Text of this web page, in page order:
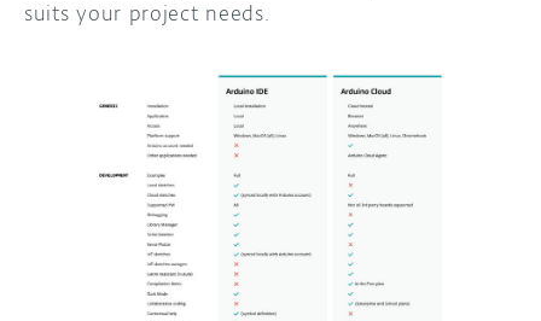
suits your project needs.